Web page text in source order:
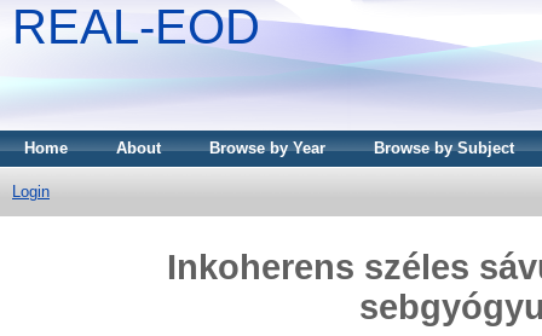
REAL-EOD
Home About Browse by Year Browse by Subject
Login
Inkoherens széles